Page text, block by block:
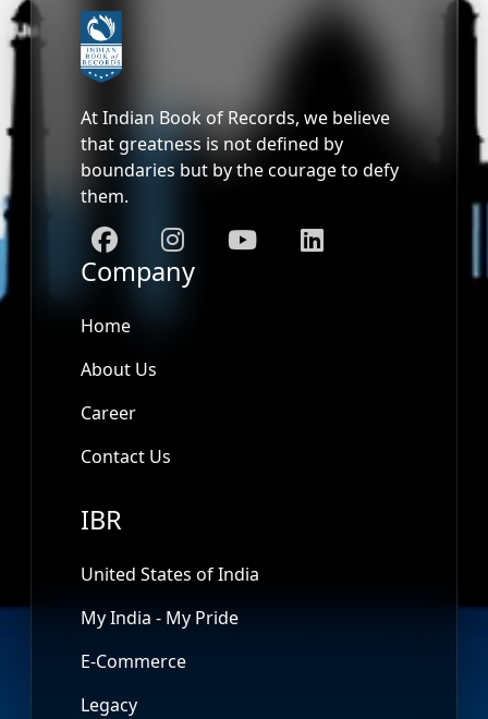
At Indian Book of Records, we believe
that greatness is not defined by
boundaries but by the courage to defy
them.
Company
Home
About Us
Career
Contact Us
IBR
United States of India
My India - My Pride
E-Commerce
Legacy